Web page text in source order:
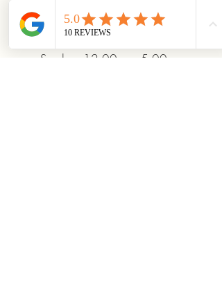
Friday: 12:00pm - 10:00pm
Saturday: 10:00am - 10:00pm
Sunday: 12:00pm - 5:00pm